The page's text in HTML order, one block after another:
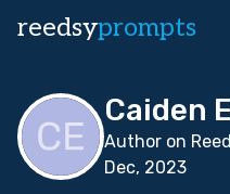
reedsyprompts
Caiden
Author on
Dec, 2023